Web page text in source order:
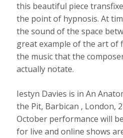
this beautiful piece
the point of hypnosis. At
the sound of the space
great example of the art of
the music that the
actually notate.
Iestyn Davies is in An
the Pit, Barbican , London,
October performance will
for live and online shows